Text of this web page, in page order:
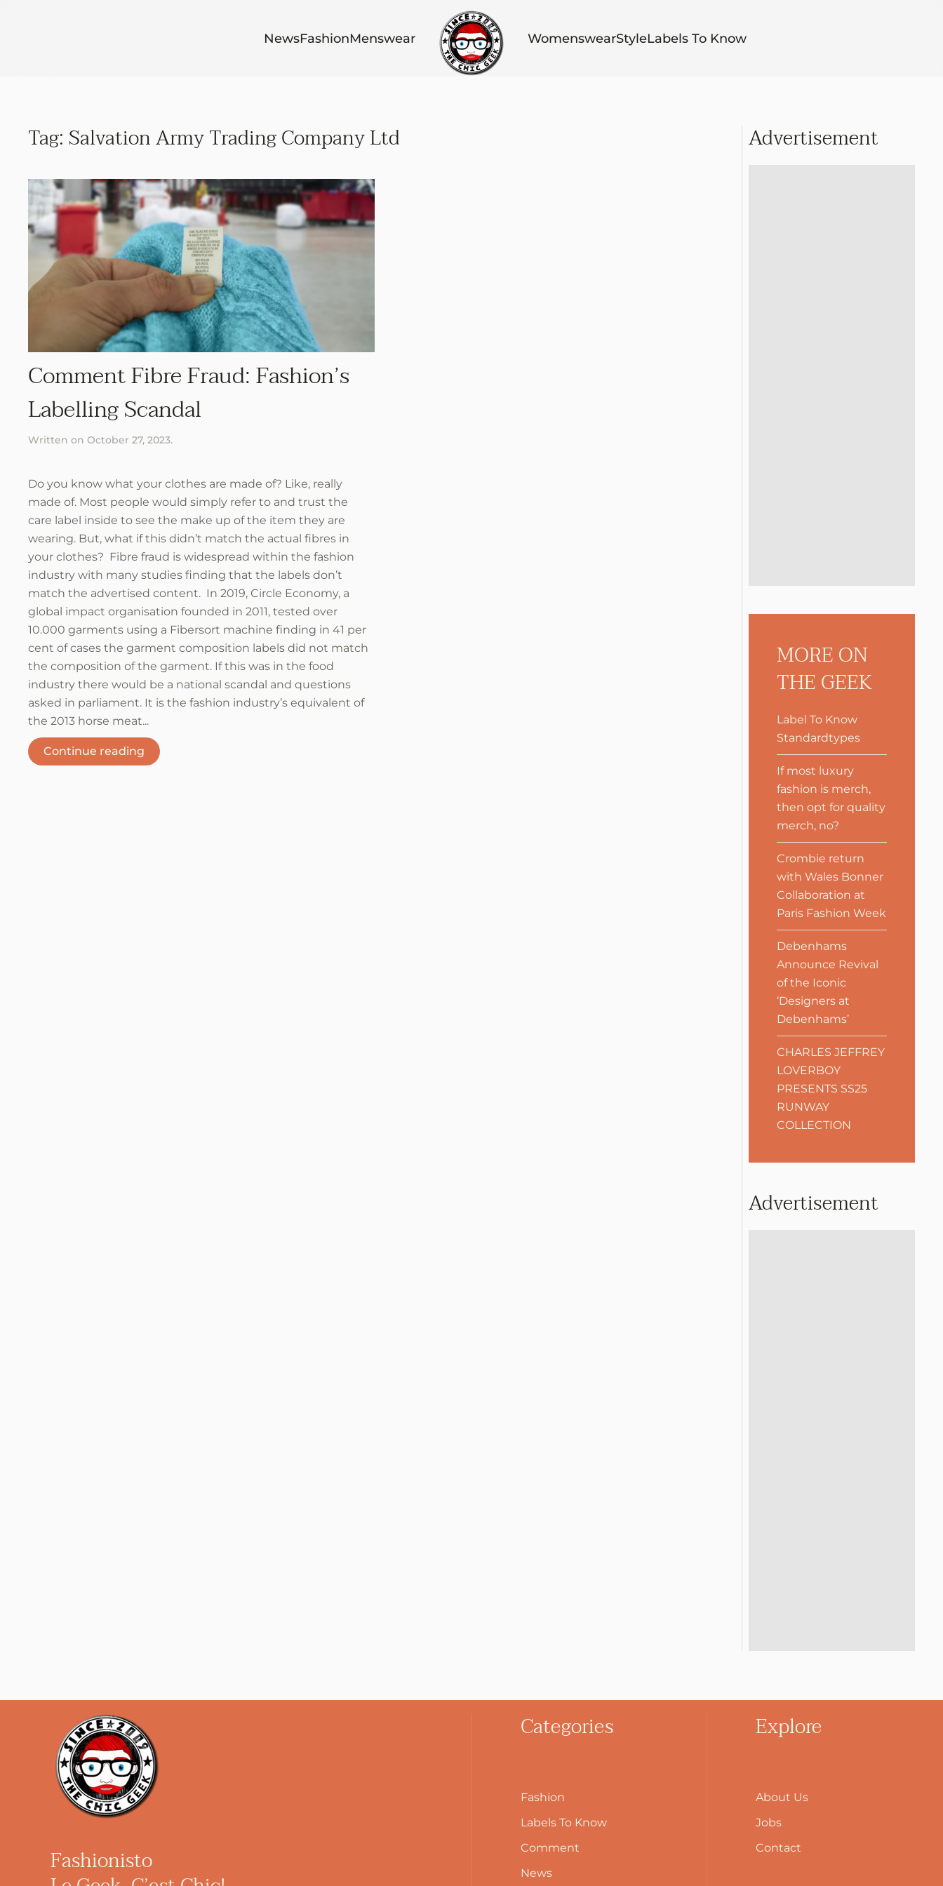
NewsFashionMenswear WomenswearStyleLabels To Know
Tag: Salvation Army Trading Company Ltd
Comment Fibre Fraud: Fashion’s
Labelling Scandal
Written on October 27, 2023.
Do you know what your clothes are made of? Like, really
made of. Most people would simply refer to and trust the
care label inside to see the make up of the item they are
wearing. But, what if this didn’t match the actual fibres in
your clothes? Fibre fraud is widespread within the fashion
industry with many studies finding that the labels don’t
match the advertised content. In 2019, Circle Economy, a
global impact organisation founded in 2011, tested over
10.000 garments using a Fibersort machine finding in 41 per
cent of cases the garment composition labels did not match
the composition of the garment. If this was in the food
industry there would be a national scandal and questions
asked in parliament. It is the fashion industry’s equivalent of
the 2013 horse meat...
Continue reading
Advertisement
MORE ON
THE GEEK
Label To Know
Standardtypes
If most luxury
fashion is merch,
then opt for quality
merch, no?
Crombie return
with Wales Bonner
Collaboration at
Paris Fashion Week
Debenhams
Announce Revival
of the Iconic
‘Designers at
Debenhams’
CHARLES JEFFREY
LOVERBOY
PRESENTS SS25
RUNWAY
COLLECTION
Advertisement
Fashionisto
Categories
Fashion
Labels To Know
Comment
News
Explore
About Us
Jobs
Contact